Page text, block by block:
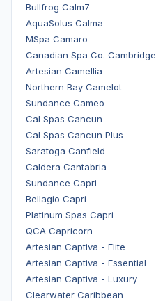
Bullfrog Calm7
AquaSolus Calma
MSpa Camaro
Canadian Spa Co. Cambridge
Artesian Camellia
Northern Bay Camelot
Sundance Cameo
Cal Spas Cancun
Cal Spas Cancun Plus
Saratoga Canfield
Caldera Cantabria
Sundance Capri
Bellagio Capri
Platinum Spas Capri
QCA Capricorn
Artesian Captiva - Elite
Artesian Captiva - Essential
Artesian Captiva - Luxury
Clearwater Caribbean